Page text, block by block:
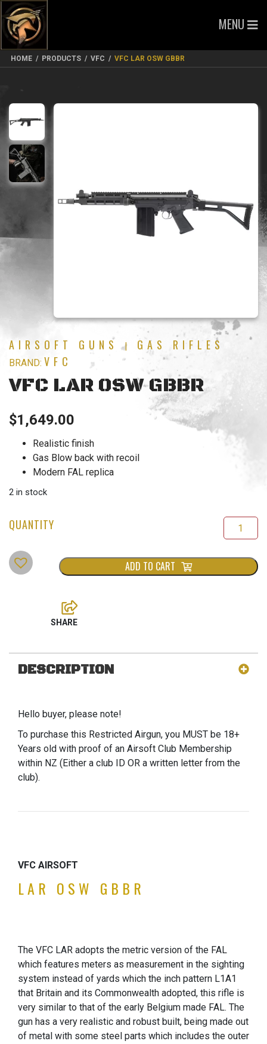
MENU
HOME / PRODUCTS / VFC / VFC LAR OSW GBBR
AIRSOFT GUNS | GAS RIFLES
BRAND: VFC
VFC LAR OSW GBBR
$1,649.00
Realistic finish
Gas Blow back with recoil
Modern FAL replica
2 in stock
ADD TO CART
DESCRIPTION
Hello buyer, please note!
To purchase this Restricted Airgun, you MUST be 18+
Years old with proof of an Airsoft Club Membership
within NZ (Either a club ID OR a written letter from the
club).
VFC AIRSOFT
LAR OSW GBBR
The VFC LAR adopts the metric version of the FAL
which features meters as measurement in the sighting
system instead of yards which the inch pattern L1A1
that Britain and its Commonwealth adopted, this rifle is
very similar to that of the early Belgium made FAL. The
gun has a very realistic and robust built, being made out
of metal with some steel parts which includes the outer